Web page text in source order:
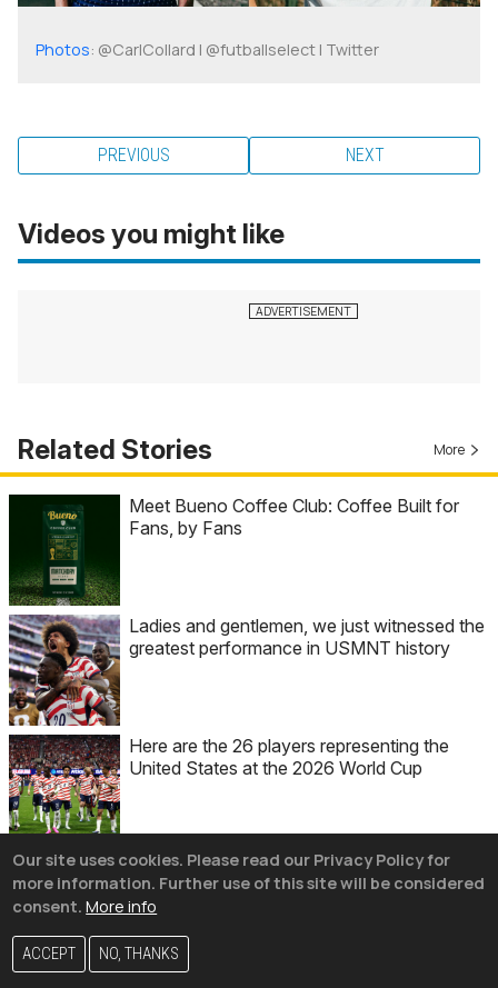
Photos: @CarlCollard | @futballselect | Twitter
PREVIOUS NEXT
Videos you might like
Related Stories More
Meet Bueno Coffee Club: Coffee Built for
Fans, by Fans
Ladies and gentlemen, we just witnessed the
greatest performance in USMNT history
Here are the 26 players representing the
United States at the 2026 World Cup
Our site uses cookies. Please read our Privacy Policy for
more information. Further use of this site will be considered
consent. More info
ACCEPT NO, THANKS